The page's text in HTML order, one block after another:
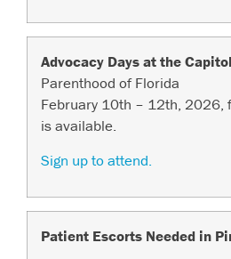
Advocacy Days at the Capitol
Parenthood of Florida
February 10th – 12th, 2026,
is available.
Sign up to attend.
Patient Escorts Needed in